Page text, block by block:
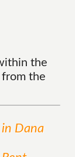
the
the
in Dana